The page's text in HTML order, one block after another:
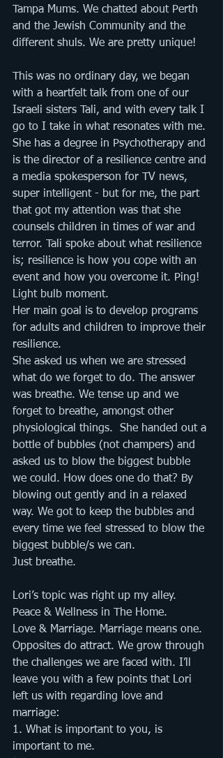
Tampa Mums. We chatted about Perth
and the Jewish Community and the
different shuls. We are pretty unique!
This was no ordinary day, we began
with a heartfelt talk from one of our
Israeli sisters Tali, and with every talk I
go to I take in what resonates with me.
She has a degree in Psychotherapy and
is the director of a resilience centre and
a media spokesperson for TV news,
super intelligent - but for me, the part
that got my attention was that she
counsels children in times of war and
terror. Tali spoke about what resilience
is; resilience is how you cope with an
event and how you overcome it. Ping!
Light bulb moment.
Her main goal is to develop programs
for adults and children to improve their
resilience.
She asked us when we are stressed
what do we forget to do. The answer
was breathe. We tense up and we
forget to breathe, amongst other
physiological things.  She handed out a
bottle of bubbles (not champers) and
asked us to blow the biggest bubble
we could. How does one do that? By
blowing out gently and in a relaxed
way. We got to keep the bubbles and
every time we feel stressed to blow the
biggest bubble/s we can.
Just breathe.
Lori’s topic was right up my alley.
Peace & Wellness in The Home.
Love & Marriage. Marriage means one.
Opposites do attract. We grow through
the challenges we are faced with. I’ll
leave you with a few points that Lori
left us with regarding love and
marriage:
1. What is important to you, is
important to me.